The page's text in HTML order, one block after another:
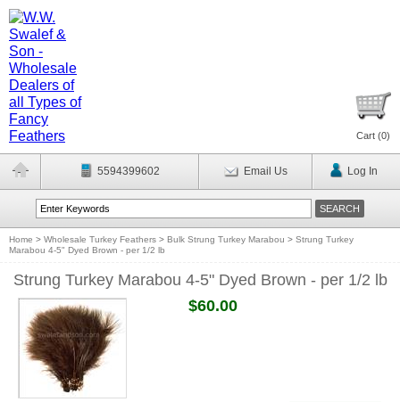
Cart (0)
5594399602 Email Us Log In
Home > Wholesale Turkey Feathers > Bulk Strung Turkey Marabou > Strung Turkey
Marabou 4-5" Dyed Brown - per 1/2 lb
Strung Turkey Marabou 4-5" Dyed Brown - per 1/2 lb
$60.00